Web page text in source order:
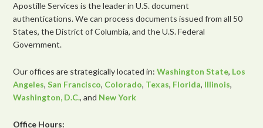
Apostille Services is the leader in U.S. document
authentications. We can process documents issued from all 50
States, the District of Columbia, and the U.S. Federal
Government.
Our offices are strategically located in:Washington State, Los
Angeles,San Francisco, Colorado, Texas, Florida, Illinois,
Washington, D.C., and New York
Office Hours: